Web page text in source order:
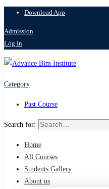
Download App
Admission
Log in
Category
Past Course
Search for:
Home
All Courses
Students Gallery
About us